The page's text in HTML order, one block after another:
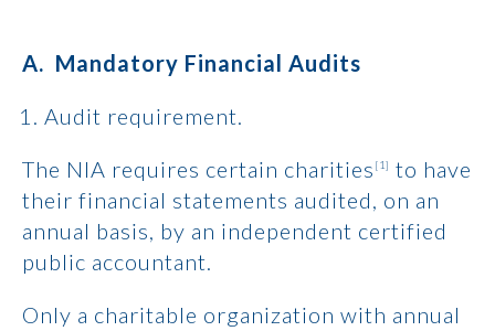
A. Mandatory Financial Audits
Audit requirement.
The NIA requires certain charities [1] to have
their financial statements audited, on an
annual basis, by an independent certified
public accountant.
Only a charitable organization with annual